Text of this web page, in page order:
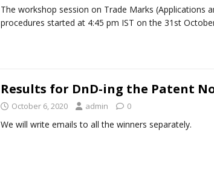
The workshop session on Trade Marks (Applications
procedures started at 4:45 pm IST on the 31st
Results for DnD-ing the Patent
October 6, 2020 admin 0
We will write emails to all the winners separately.